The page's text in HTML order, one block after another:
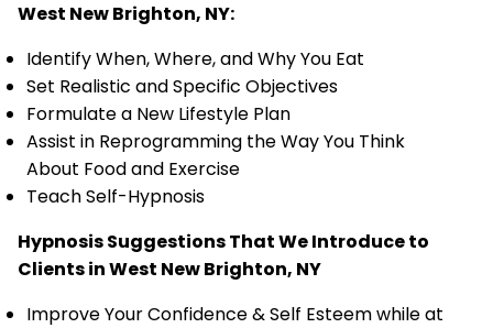
West New Brighton, NY:
Identify When, Where, and Why You Eat
Set Realistic and Specific Objectives
Formulate a New Lifestyle Plan
Assist in Reprogramming the Way You Think
About Food and Exercise
Teach Self-Hypnosis
Hypnosis Suggestions That We Introduce to
Clients in West New Brighton, NY
Improve Your Confidence & Self Esteem while at